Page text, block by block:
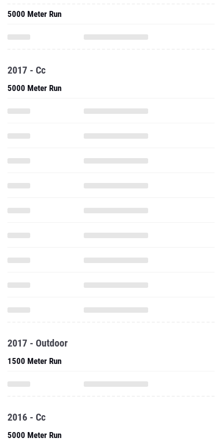
5000 Meter Run
2017 - Cc
5000 Meter Run
2017 - Outdoor
1500 Meter Run
2016 - Cc
5000 Meter Run